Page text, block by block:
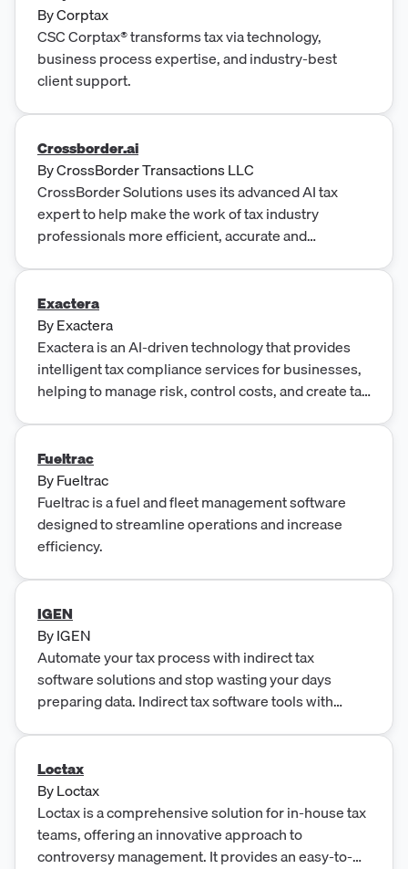
ByCorptax
CSC Corptax® transforms tax via technology,
business process expertise, and industry-best
client support.
Crossborder.ai
ByCrossBorder Transactions LLC
CrossBorder Solutions uses its advanced AI tax
expert to help make the work of tax industry
professionals more efficient, accurate and
Exactera
ByExactera
Exactera is an AI-driven technology that provides
intelligent tax compliance services for businesses,
helping to manage risk, control costs, and create tax
maximizing tax credits and reducing time and stress
associated with tax provision processes.
Fueltrac
ByFueltrac
Fueltrac is a fuel and fleet management software
designed to streamline operations and increase
efficiency.
IGEN
ByIGEN
Automate your tax process with indirect tax
software solutions and stop wasting your days
preparing data. Indirect tax software tools with
Loctax
ByLoctax
Loctax is a comprehensive solution for in-house tax
teams, offering an innovative approach to
controversy management. It provides an easy-to-